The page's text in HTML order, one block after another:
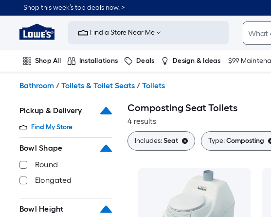
to
content
Shop this week’s top deals now. >
Link
to
Improvement
Home
Page
Find a Store Near Me
Shop All Installations Deals Design & Ideas $99
Bathroom / Toilets & Toilet Seats / Toilets
Pickup & Delivery
Find My Store
Bowl Shape
Round
Elongated
Bowl Height
Composting Seat Toilets
4 results
Includes:Seat Type:Composting